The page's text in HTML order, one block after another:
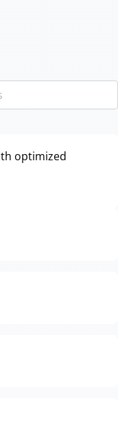
optimized